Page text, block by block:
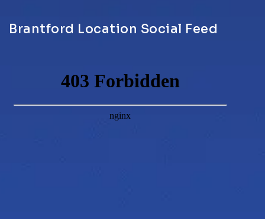
Brantford Location Social Feed